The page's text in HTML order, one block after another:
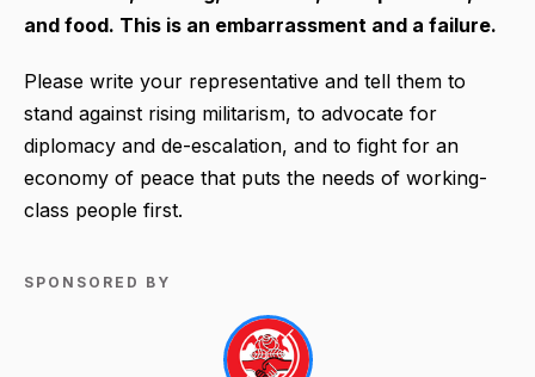
and food. This is an embarrassment and a failure.
Please write your representative and tell them to
stand against rising militarism, to advocate for
diplomacy and de-escalation, and to fight for an
economy of peace that puts the needs of working-
class people first.
SPONSORED BY